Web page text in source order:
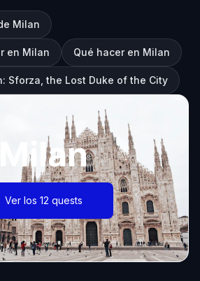
Milan
en Milan Qué hacer en Milan
Sforza, the Lost Duke of the City
Milan
Ver los 12 quests